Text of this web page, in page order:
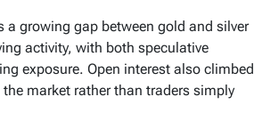
a growing gap between gold and silver
activity, with both speculative
exposure. Open interest also climbed
market rather than traders simply